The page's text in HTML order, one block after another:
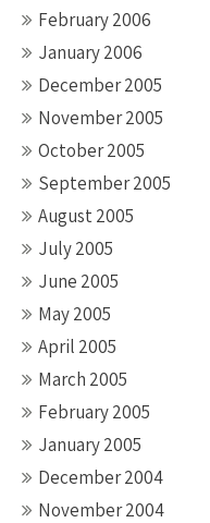
February 2006
January 2006
December 2005
November 2005
October 2005
September 2005
August 2005
July 2005
June 2005
May 2005
April 2005
March 2005
February 2005
January 2005
December 2004
November 2004